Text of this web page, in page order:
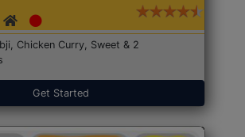
Chicken Curry, Sweet & 2
Get Started